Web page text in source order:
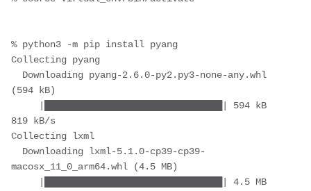
% python3 -m pip install pyang
Collecting pyang
(594 kB)
819 kB/s
Collecting lxml
macosx_11_0_arm64.whl (4.5 MB)